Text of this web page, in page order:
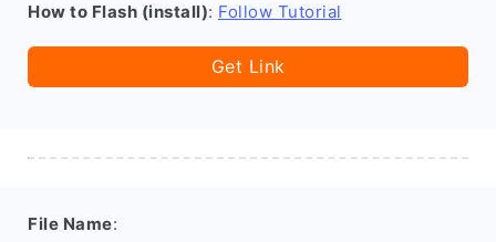
How to Flash (install): Follow Tutorial
Get Link
File Name: